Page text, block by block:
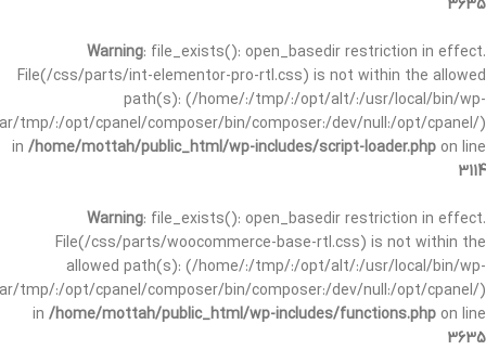
3635
Warning: file_exists(): open_basedir restriction in effect.
File(/css/parts/int-elementor-pro-rtl.css) is not within the allowed
path(s): (/home/:/tmp/:/opt/alt/:/usr/local/bin/wp-
tmp/:/opt/cpanel/composer/bin/composer:/dev/null:/opt/cpanel/)
in /home/mottah/public_html/wp-includes/script-loader.php on line
3114
Warning: file_exists(): open_basedir restriction in effect.
File(/css/parts/woocommerce-base-rtl.css) is not within the
allowed path(s): (/home/:/tmp/:/opt/alt/:/usr/local/bin/wp-
tmp/:/opt/cpanel/composer/bin/composer:/dev/null:/opt/cpanel/)
in /home/mottah/public_html/wp-includes/functions.php on line
3635